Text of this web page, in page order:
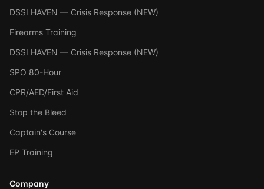
DSSI HAVEN — Crisis Response (NEW)
Firearms Training
DSSI HAVEN — Crisis Response (NEW)
SPO 80-Hour
CPR/AED/First Aid
Stop the Bleed
Captain's Course
EP Training
Company